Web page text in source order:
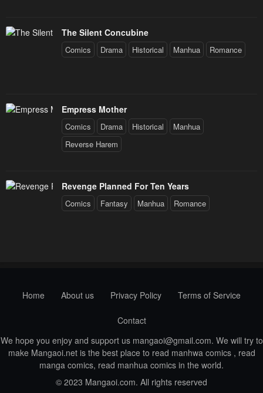
The Silent Concubine
Comics Drama Historical Manhua Romance
Empress Mother
Comics Drama Historical
Manhua
Reverse Harem
Revenge Planned For Ten Years
Comics Fantasy Manhua Romance
Home About us Privacy Policy Terms of Service
Contact
We hope you enjoy and support us mangaoi@gmail.com. We will try to
make Mangaoi.net is the best place to read manhwa comics , read
manga comics, read manhua comics in the world.
© 2023 Mangaoi.com. All rights reserved